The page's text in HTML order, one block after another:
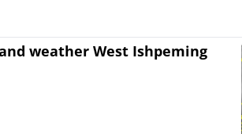
weather West Ishpeming